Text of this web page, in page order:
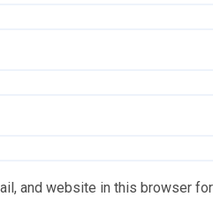
and website in this browser